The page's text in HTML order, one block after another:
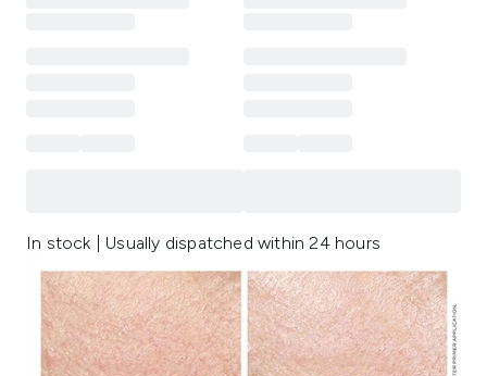
In stock | Usually dispatched within 24 hours